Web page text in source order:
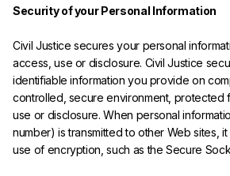
Security of your Personal Information
Civil Justice secures your personal
access, use or disclosure. Civil Justice
identifiable information you provide on
controlled, secure environment, protected
use or disclosure. When personal
number) is transmitted to other Web sites,
use of encryption, such as the Secure